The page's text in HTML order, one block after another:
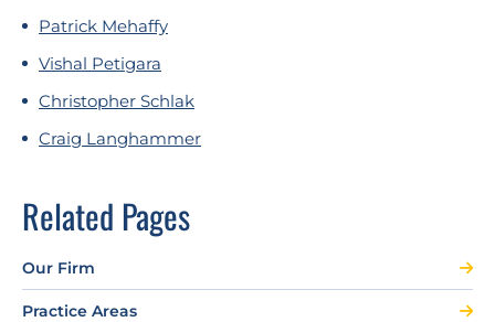
Patrick Mehaffy
Vishal Petigara
Christopher Schlak
Craig Langhammer
Related Pages
Our Firm
Practice Areas